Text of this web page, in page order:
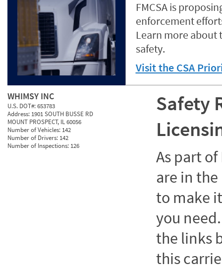
FMCSA is
enforcement
Learn more about
safety.
Visit the CSA
WHIMSY INC
U.S. DOT#:653783
Address: 1901 SOUTH BUSSE RD
MOUNT PROSPECT, IL 60056
Number of Vehicles: 142
Number of Drivers: 142
Number of Inspections: 126
Safety
As part of
are in
to make
you
the links
this